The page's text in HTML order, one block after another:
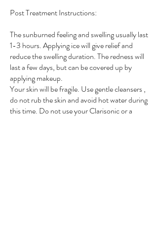
Post Treatment Instructions:
The sunburned feeling and swelling usually last
1-3 hours. Applying ice will give relief and
reduce the swelling duration. The redness will
last a few days, but can be covered up by
applying makeup.
Your skin will be fragile. Use gentle cleansers ,
do not rub the skin and avoid hot water during
this time. Do not use your Clarisonic or a